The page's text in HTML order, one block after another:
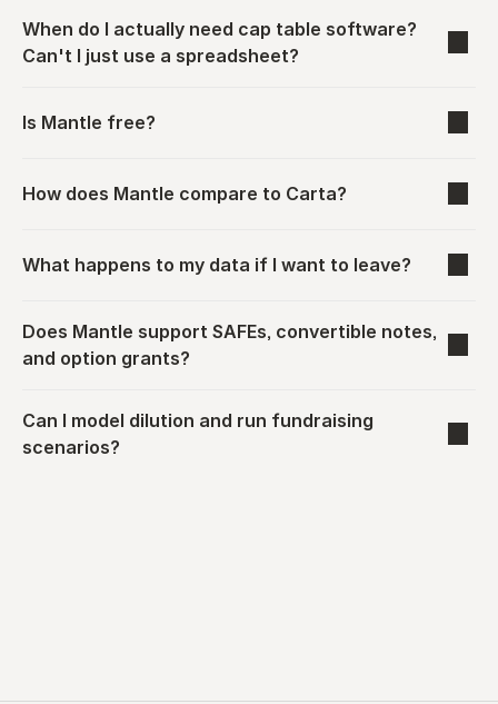
When do I actually need cap table software?
Can't I just use a spreadsheet?
Is Mantle free?
How does Mantle compare to Carta?
What happens to my data if I want to leave?
Does Mantle support SAFEs, convertible notes,
and option grants?
Can I model dilution and run fundraising
scenarios?